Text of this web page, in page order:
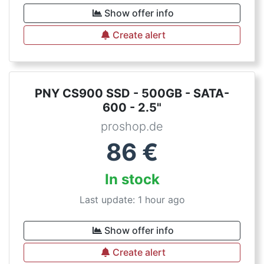
Show offer info
Create alert
PNY CS900 SSD - 500GB - SATA-
600 - 2.5"
proshop.de
86 €
In stock
Last update: 1 hour ago
Show offer info
Create alert